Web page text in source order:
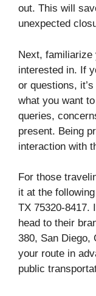
out. This will
unexpected
Next, familiarize
interested in. If
or questions,
what you want
queries,
present. Being
interaction with
For those
it at the
TX 75320-8417.
head to their
380, San Diego,
your route in
public